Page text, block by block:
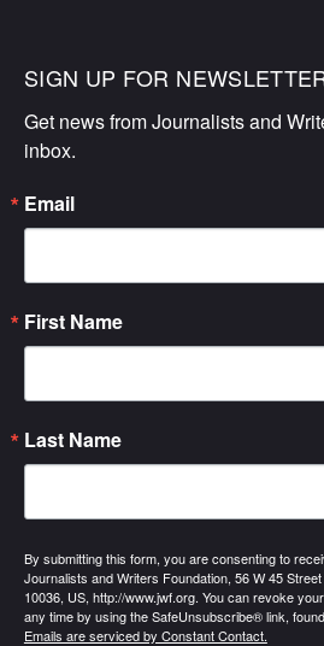
SIGN UP FOR
Get news from Journalists and
inbox.
Email
First Name
Last Name
By submitting this form, you are consenting to
Journalists and Writers Foundation, 56 W 45
10036, US, http://www.jwf.org. You can revoke
any time by using the SafeUnsubscribe® link,
Emails are serviced by Constant Contact.